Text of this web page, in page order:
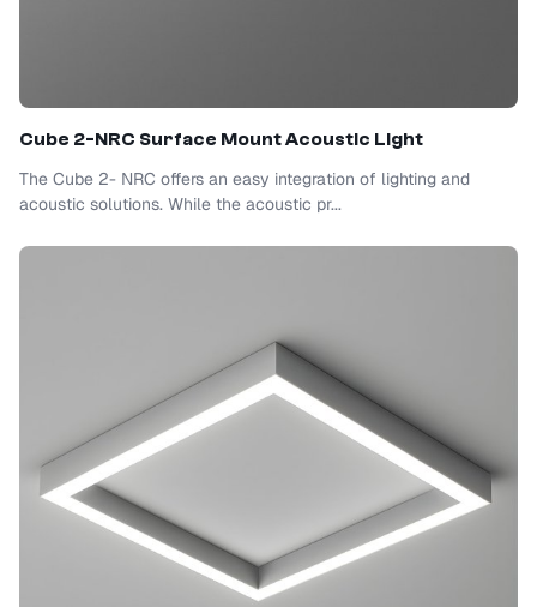
Cube 2-NRC Surface Mount Acoustic Light
The Cube 2- NRC offers an easy integration of lighting and
acoustic solutions. While the acoustic pr...